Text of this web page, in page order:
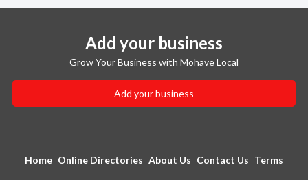
Add your business
Grow Your Business with Mohave Local
Add your business
Home Online Directories About Us Contact Us Terms